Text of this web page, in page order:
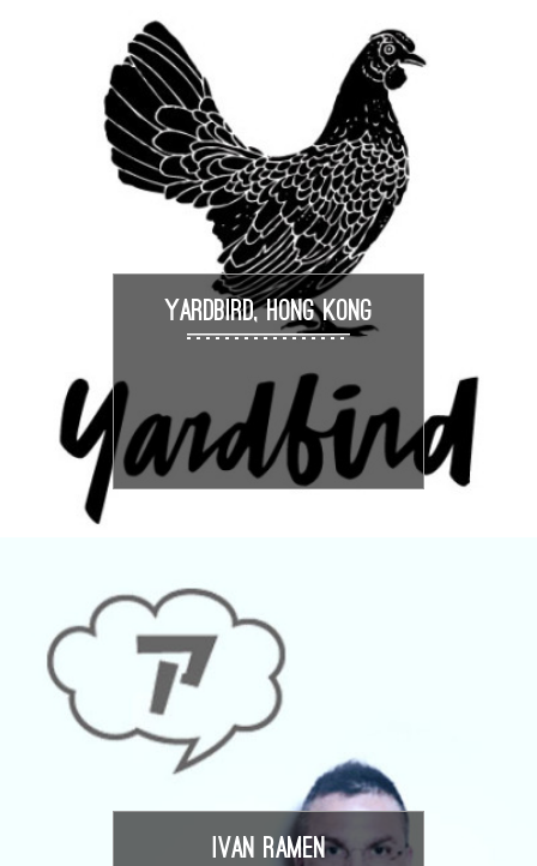
YARDBIRD, HONG KONG
IVAN RAMEN